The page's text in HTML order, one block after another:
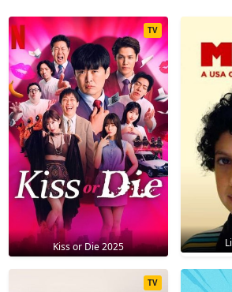
Kiss or Die 2025
TV
TV